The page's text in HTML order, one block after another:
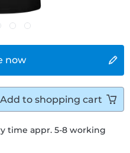
now
time appr. 5-8 working
Add to shopping cart